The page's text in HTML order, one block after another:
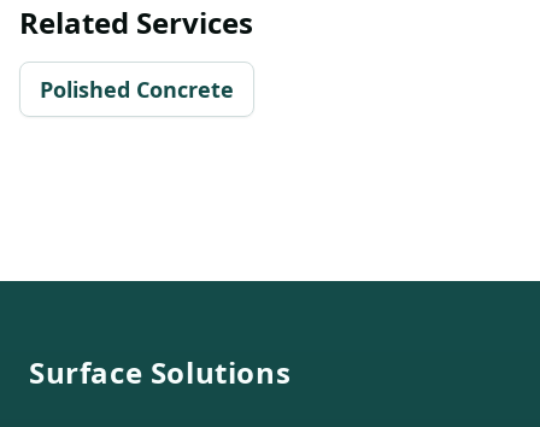
Related Services
Polished Concrete
Surface Solutions